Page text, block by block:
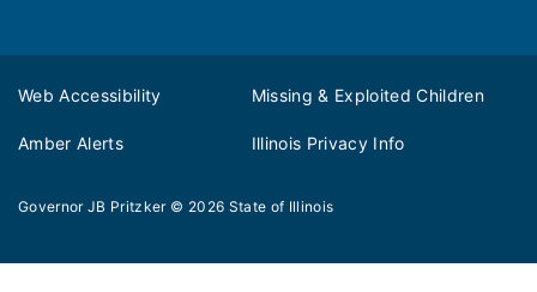
Web Accessibility Missing & Exploited Children
Amber Alerts Illinois Privacy Info
Governor JB Pritzker © 2026 State of Illinois